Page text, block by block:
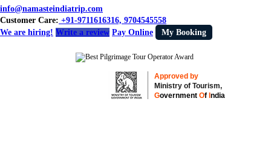
info@namasteindiatrip.com
Customer Care: +91-9711616316, 9704545558
We are hiring! Write a review Pay Online My Booking
Approved by
Ministry of Tourism,
GovernmentOf India